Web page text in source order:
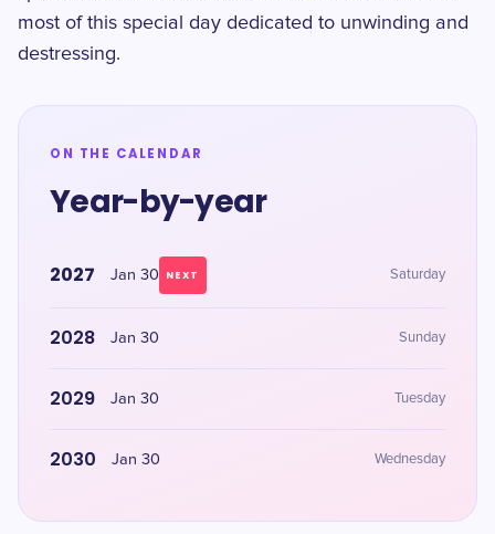
most of this special day dedicated to unwinding and
destressing.
ON THE CALENDAR
Year-by-year
2027 Jan 30 NEXT Saturday
2028 Jan 30 Sunday
2029 Jan 30 Tuesday
2030 Jan 30 Wednesday